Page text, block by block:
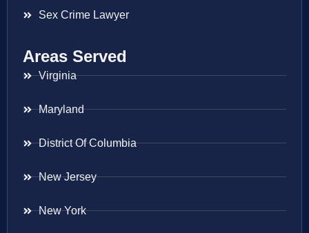
Sex Crime Lawyer
Areas Served
Virginia
Maryland
District Of Columbia
New Jersey
New York